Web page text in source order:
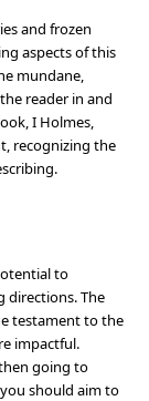
and frozen
aspects of this
mundane,
reader in and
I Holmes,
recognizing the
to
directions. The
testament to the
impactful.
going to
should aim to